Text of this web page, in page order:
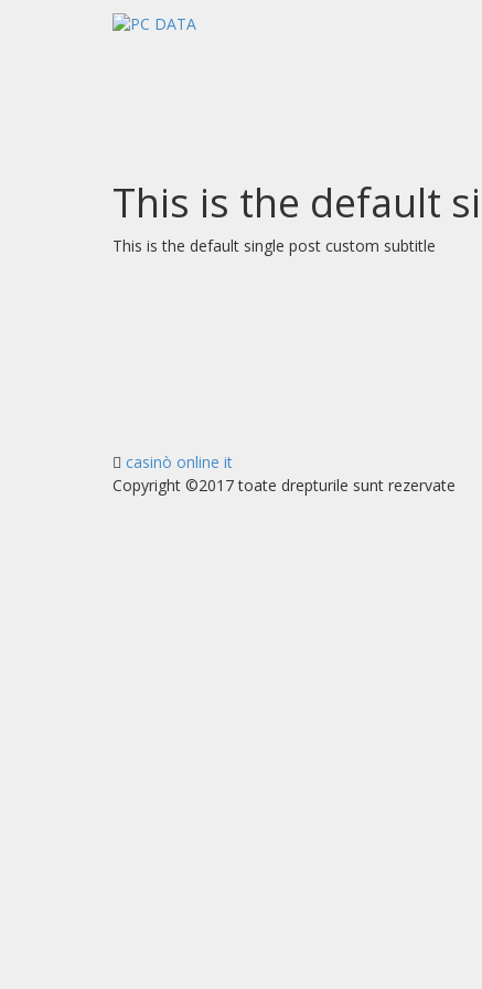
This is the default
This is the default single post custom subtitle
casinò online it
Copyright ©2017 toate drepturile sunt rezervate